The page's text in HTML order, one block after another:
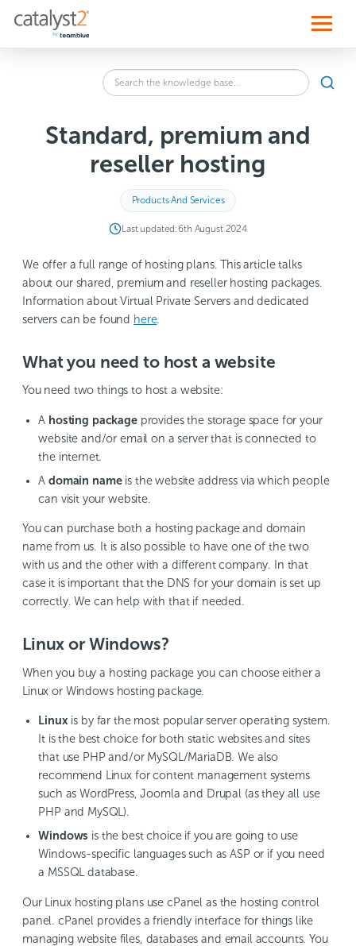
p
Search
the
for:
Standard, premium and
reseller hosting
Products And Services
Last updated:6th August 2024
We offer a full range of hosting plans. This article talks
about our shared, premium and reseller hosting packages.
Information about Virtual Private Servers and dedicated
servers can be found here.
What you need to host a website
You need two things to host a website:
A hosting packageprovides the storage space for your
website and/or email on a server that is connected to
the internet.
A domain nameis the website address via which people
can visit your website.
You can purchase both a hosting package and domain
name from us. It is also possible to have one of the two
with us and the other with a different company. In that
case it is important that the DNS for your domain is set up
correctly. We can help with that if needed.
Linux or Windows?
When you buy a hosting package you can choose either a
Linux or Windows hosting package.
Linux is by far the most popular server operating system.
It is the best choice for both static websites and sites
that use PHP and/or MySQL/MariaDB. We also
recommend Linux for content management systems
such as WordPress, Joomla and Drupal (as they all use
PHP and MySQL).
Windows is the best choice if you are going to use
Windows-specific languages such as ASP or if you need
a MSSQL database.
Our Linux hosting plans use cPanel as the hosting control
panel. cPanel provides a friendly interface for things like
managing website files, databases and email accounts. You